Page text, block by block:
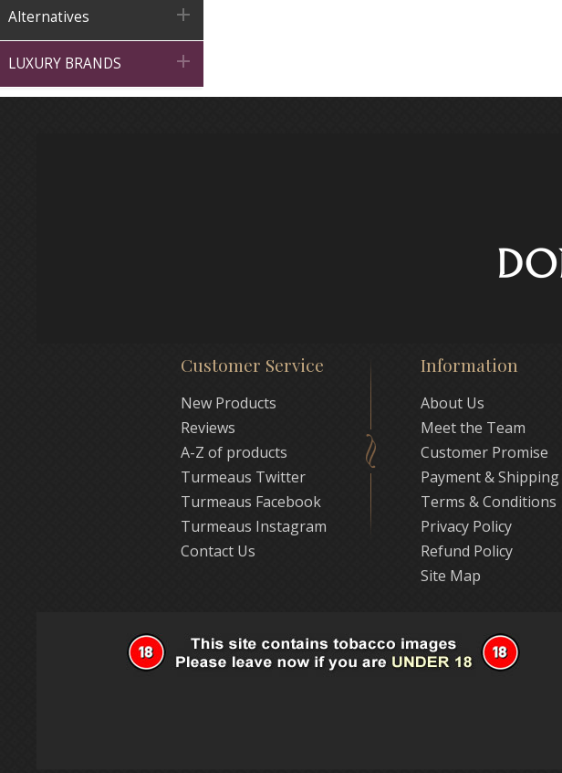
Alternatives

LUXURY BRANDS 
Customer Service
New Products
Reviews
A-Z of products
Turmeaus Twitter
Turmeaus Facebook
Turmeaus Instagram
Contact Us
Information
About Us
Meet the Team
Customer Promise
Payment & Shipping
Terms & Conditions
Privacy Policy
Refund Policy
Site Map